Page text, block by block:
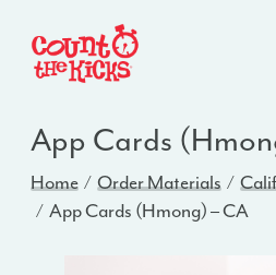
App Cards
Home Order Materials
App Cards (Hmong) – CA